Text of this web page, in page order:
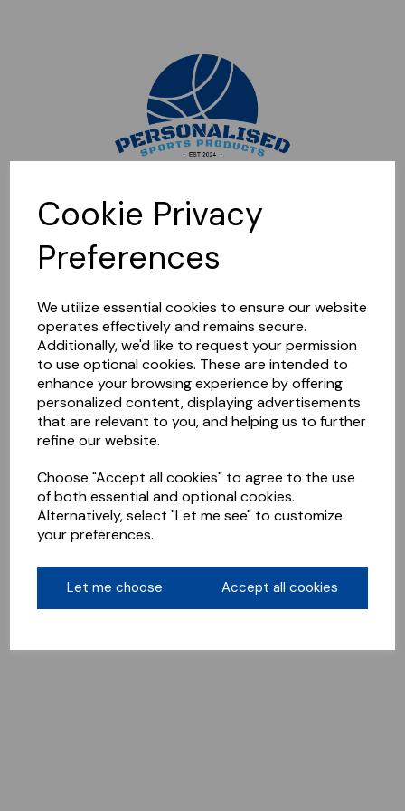
Cookie Privacy
Preferences
We utilize essential cookies to ensure our website
operates effectively and remains secure.
Additionally, we'd like to request your permission
to use optional cookies. These are intended to
enhance your browsing experience by offering
personalized content, displaying advertisements
that are relevant to you, and helping us to further
refine our website.
Choose "Accept all cookies" to agree to the use
of both essential and optional cookies.
Alternatively, select "Let me see" to customize
your preferences.
Let me choose Accept all cookies
Sorry, this shop is currently closed. Please come back later.